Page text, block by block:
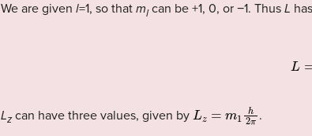
We are given l=1, so that mlcan be +1, 0, or −1. Thus L
L=
Lzcan have three values, given by L π .